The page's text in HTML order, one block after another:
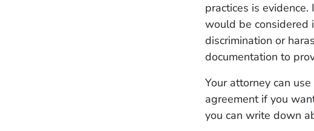
practices is
would be considered
discrimination or
documentation to
Your attorney can
agreement if you
you can write down